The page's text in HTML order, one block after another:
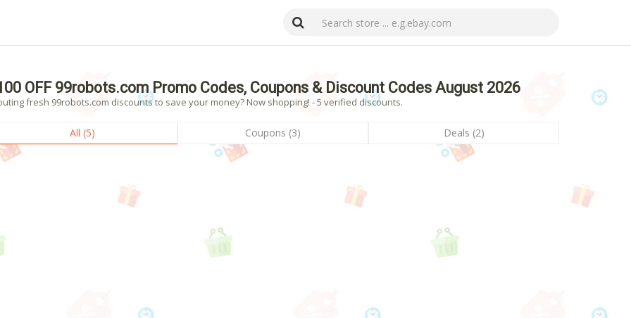
OFF 99robots.com Promo Codes, Coupons & Discount Codes August 2026
fresh 99robots.com discounts to save your money? Now shopping! - 5 verified discounts.
All (5) Coupons (3) Deals (2)